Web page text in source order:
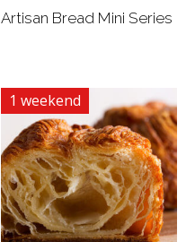
Artisan Bread Mini Series
1 weekend